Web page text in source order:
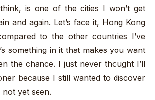
is one of the cities I won’t get
and again. Let’s face it, Hong Kong
to the other countries I’ve
something in it that makes you want
the chance. I just never thought I’ll
because I still wanted to discover
not yet seen.